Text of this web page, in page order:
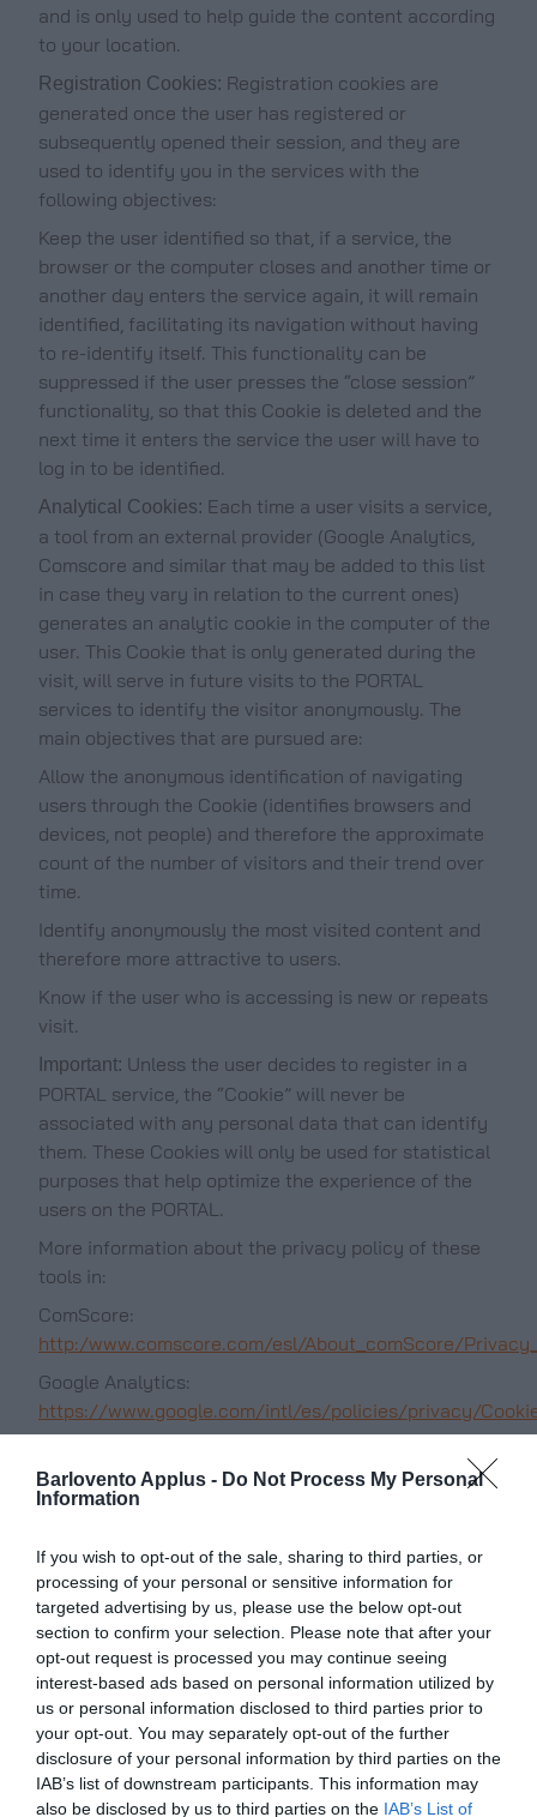
Barlovento Applus - Do Not Process My Personal
Information
If you wish to opt-out of the sale, sharing to third parties, or
processing of your personal or sensitive information for
targeted advertising by us, please use the below opt-out
section to confirm your selection. Please note that after your
opt-out request is processed you may continue seeing
interest-based ads based on personal information utilized by
us or personal information disclosed to third parties prior to
your opt-out. You may separately opt-out of the further
disclosure of your personal information by third parties on the
IAB’s list of downstream participants. This information may
also be disclosed by us to third parties on the IAB’s List of
and is only used to help guide the content according
to your location.
Registration Cookies: Registration cookies are
generated once the user has registered or
subsequently opened their session, and they are
used to identify you in the services with the
following objectives:
Keep the user identified so that, if a service, the
browser or the computer closes and another time or
another day enters the service again, it will remain
identified, facilitating its navigation without having
to re-identify itself. This functionality can be
suppressed if the user presses the “close session”
functionality, so that this Cookie is deleted and the
next time it enters the service the user will have to
log in to be identified.
Analytical Cookies: Each time a user visits a service,
a tool from an external provider (Google Analytics,
Comscore and similar that may be added to this list
in case they vary in relation to the current ones)
generates an analytic cookie in the computer of the
user. This Cookie that is only generated during the
visit, will serve in future visits to the PORTAL
services to identify the visitor anonymously. The
main objectives that are pursued are:
Allow the anonymous identification of navigating
users through the Cookie (identifies browsers and
devices, not people) and therefore the approximate
count of the number of visitors and their trend over
time.
Identify anonymously the most visited content and
therefore more attractive to users.
Know if the user who is accessing is new or repeats
visit.
Important: Unless the user decides to register in a
PORTAL service, the “Cookie” will never be
associated with any personal data that can identify
them. These Cookies will only be used for statistical
purposes that help optimize the experience of the
users on the PORTAL.
More information about the privacy policy of these
tools in:
ComScore:
http:/www.comscore.com/esl/About_comScore/
Google Analytics:
https://www.google.com/intl/es/policies/privacy/
allows you to expand the information of the ads
shown to each anonymous user in the Services of
frequency of display of advertising positions is
stored, the interaction with them, or the browsing
patterns and / or user behaviour as they help to
shape a profile of advertising interest. In this way,
they allow to offer advertising related to the
interests of the user.
Third-party advertising Cookies:In addition to the
advertising managed by the PORTAL in its services,
the PORTAL offers its advertisers the option to serve